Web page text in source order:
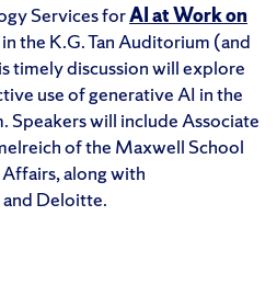
Services forAI at Work on
the K.G. Tan Auditorium (and
timely discussion will explore
use of generative AI in the
Speakers will include Associate
of the Maxwell School
along with
Deloitte.